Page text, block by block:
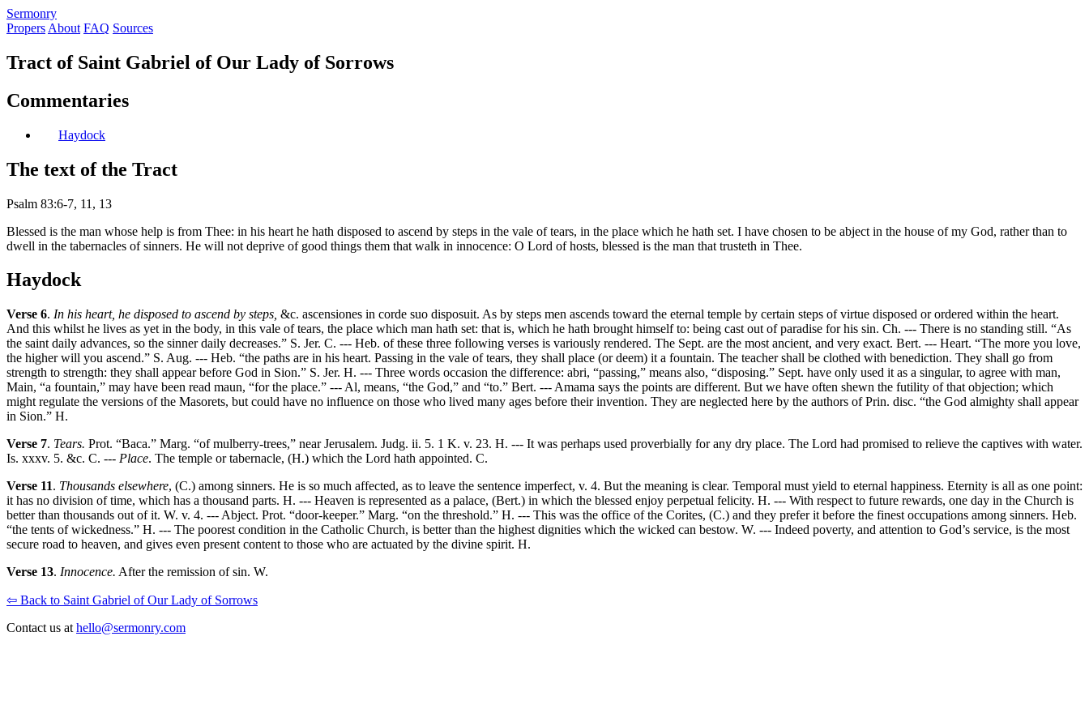
Sermonry
Propers About FAQ Sources
Tract of Saint Gabriel of Our Lady of Sorrows
Commentaries
Haydock
The text of the Tract
Psalm 83:6-7, 11, 13
Blessed is the man whose help is from Thee: in his heart he hath disposed to ascend by steps in the vale of tears, in the place which he hath set. I have chosen to be abject in the house of my God, rather than to
dwell in the tabernacles of sinners. He will not deprive of good things them that walk in innocence: O Lord of hosts, blessed is the man that trusteth in Thee.
Haydock
Verse 6. In his heart, he disposed to ascend by steps, &c. ascensiones in corde suo disposuit. As by steps men ascends toward the eternal temple by certain steps of virtue disposed or ordered within the heart.
And this whilst he lives as yet in the body, in this vale of tears, the place which man hath set: that is, which he hath brought himself to: being cast out of paradise for his sin. Ch. --- There is no standing still. “As
the saint daily advances, so the sinner daily decreases.” S. Jer. C. --- Heb. of these three following verses is variously rendered. The Sept. are the most ancient, and very exact. Bert. --- Heart. “The more you love,
the higher will you ascend.” S. Aug. --- Heb. “the paths are in his heart. Passing in the vale of tears, they shall place (or deem) it a fountain. The teacher shall be clothed with benediction. They shall go from
strength to strength: they shall appear before God in Sion.” S. Jer. H. --- Three words occasion the difference: abri, “passing,” means also, “disposing.” Sept. have only used it as a singular, to agree with man,
Main, “a fountain,” may have been read maun, “for the place.” --- Al, means, “the God,” and “to.” Bert. --- Amama says the points are different. But we have often shewn the futility of that objection; which
might regulate the versions of the Masorets, but could have no influence on those who lived many ages before their invention. They are neglected here by the authors of Prin. disc. “the God almighty shall appear
in Sion.” H.
Verse 7. Tears. Prot. “Baca.” Marg. “of mulberry-trees,” near Jerusalem. Judg. ii. 5. 1 K. v. 23. H. --- It was perhaps used proverbially for any dry place. The Lord had promised to relieve the captives with water.
Is. xxxv. 5. &c. C. --- Place. The temple or tabernacle, (H.) which the Lord hath appointed. C.
Verse 11. Thousands elsewhere, (C.) among sinners. He is so much affected, as to leave the sentence imperfect, v. 4. But the meaning is clear. Temporal must yield to eternal happiness. Eternity is all as one point:
it has no division of time, which has a thousand parts. H. --- Heaven is represented as a palace, (Bert.) in which the blessed enjoy perpetual felicity. H. --- With respect to future rewards, one day in the Church is
better than thousands out of it. W. v. 4. --- Abject. Prot. “door-keeper.” Marg. “on the threshold.” H. --- This was the office of the Corites, (C.) and they prefer it before the finest occupations among sinners. Heb.
“the tents of wickedness.” H. --- The poorest condition in the Catholic Church, is better than the highest dignities which the wicked can bestow. W. --- Indeed poverty, and attention to God’s service, is the most
secure road to heaven, and gives even present content to those who are actuated by the divine spirit. H.
Verse 13. Innocence. After the remission of sin. W.
⇦ Back to Saint Gabriel of Our Lady of Sorrows
Contact us at hello@sermonry.com